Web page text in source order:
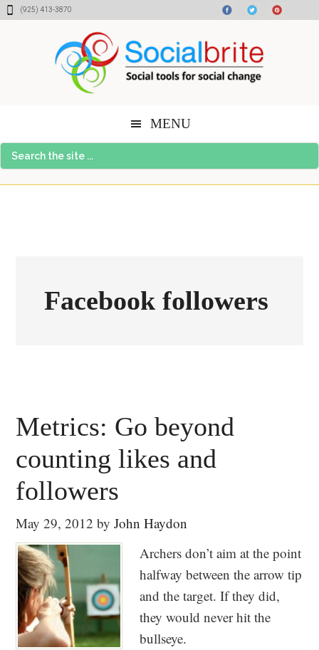
Skip
Skip
Skip(925) 413-3870
MENU
Search
the
Facebook followers
Metrics: Go beyond
counting likes and
followers
May 29, 2012 byJohn Haydon
Archers don’t aim at the point
halfway between the arrow tip
and the target. If they did,
they would never hit the
bullseye.